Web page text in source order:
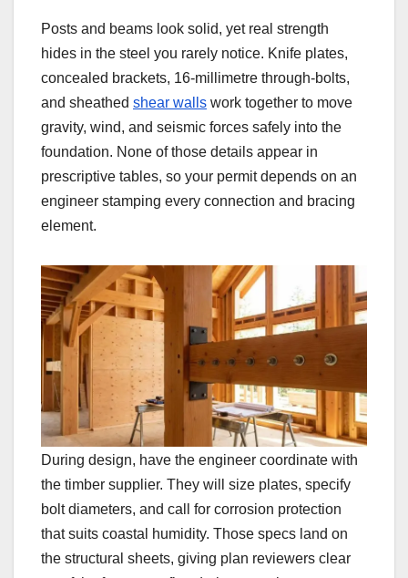
Posts and beams look solid, yet real strength
hides in the steel you rarely notice. Knife plates,
concealed brackets, 16-millimetre through-bolts,
and sheathed shear walls work together to move
gravity, wind, and seismic forces safely into the
foundation. None of those details appear in
prescriptive tables, so your permit depends on an
engineer stamping every connection and bracing
element.
During design, have the engineer coordinate with
the timber supplier. They will size plates, specify
bolt diameters, and call for corrosion protection
that suits coastal humidity. Those specs land on
the structural sheets, giving plan reviewers clear